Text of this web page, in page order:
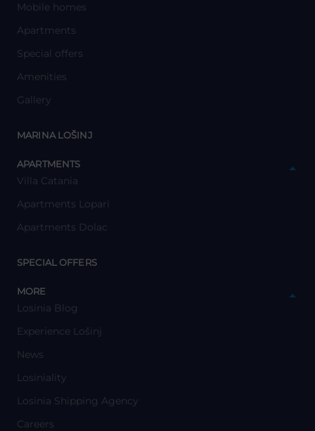
Mobile homes
Apartments
Special offers
Amenities
Gallery
MARINA LOŠINJ
APARTMENTS
Villa Catania
Apartments Lopari
Apartments Dolac
SPECIAL OFFERS
MORE
Losinia Blog
Experience Lošinj
News
Losiniality
Losinia Shipping Agency
Careers